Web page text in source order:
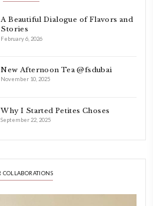
meant family and friends gathering
hours. I think this is what instilled the
petites_choses